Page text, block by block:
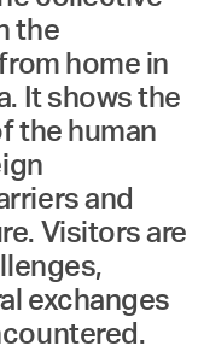
the
home in
It shows the
the human
and
Visitors are
exchanges